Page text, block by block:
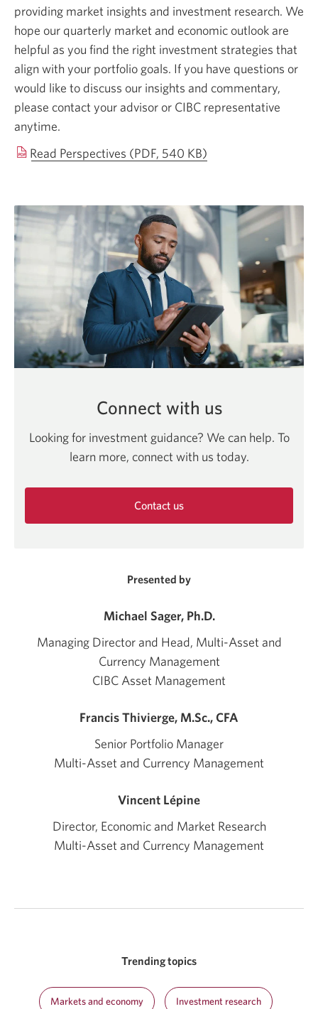
providing market insights and investment research. We
hope our quarterly market and economic outlook are
helpful as you find the right investment strategies that
align with your portfolio goals. If you have questions or
would like to discuss our insights and commentary,
please contact your advisor or CIBC representative
anytime.
Read Perspectives (PDF, 540 KB)
new
window.
Connect with us
Looking for investment guidance? We can help. To
learn more, connect with us today.
Contact us
Presented by
Michael Sager, Ph.D.
Managing Director and Head, Multi-Asset and
Currency Management
CIBC Asset Management
Francis Thivierge, M.Sc., CFA
Senior Portfolio Manager
Multi-Asset and Currency Management
Vincent Lépine
Director, Economic and Market Research
Multi-Asset and Currency Management
Trending topics
Markets and economy Investment research